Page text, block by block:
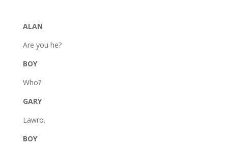
ALAN
Are you he?
BOY
Who?
GARY
Lawro.
BOY